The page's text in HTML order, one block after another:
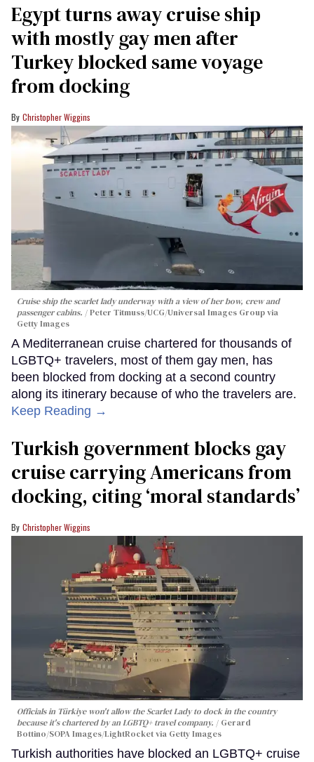
Egypt turns away cruise ship
with mostly gay men after
Turkey blocked same voyage
from docking
Christopher Wiggins
Cruise ship the scarlet lady underway with a view of her bow, crew and
passenger cabins.
Peter Titmuss/UCG/Universal Images Group via
Getty Images
A Mediterranean cruise chartered for thousands of
LGBTQ+ travelers, most of them gay men, has
been blocked from docking at a second country
along its itinerary because of who the travelers are.
Keep Reading →
Turkish government blocks gay
cruise carrying Americans from
docking, citing ‘moral standards’
Christopher Wiggins
Officials in Türkiye won't allow the Scarlet Lady to dock in the country
because it's chartered by an LGBTQ+ travel company.
Gerard
Bottino/SOPA Images/LightRocket via Getty Images
Turkish authorities have blocked an LGBTQ+ cruise